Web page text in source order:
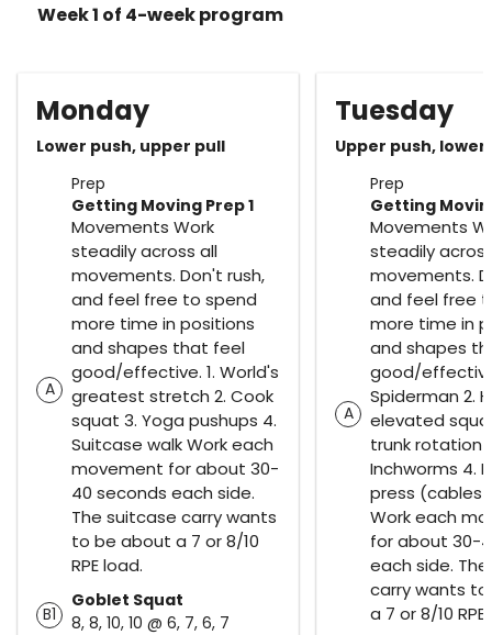
Week 1 of 4-week program
Monday
Lower push, upper pull
Prep
A
Getting Moving Prep 1
Movements Work
steadily across all
movements. Don't rush,
and feel free to spend
more time in positions
and shapes that feel
good/effective. 1. World's
greatest stretch 2. Cook
squat 3. Yoga pushups 4.
Suitcase walk Work each
movement for about 30-
40 seconds each side.
The suitcase carry wants
to be about a 7 or 8/10
RPE load.
B1
Goblet Squat
8, 8, 10, 10 @ 6, 7, 6, 7
Tuesday
Upper push, lower
Prep
A
Getting
Movements
steadily
movements.
and feel free
more time in
and shapes
good/
Spiderman 2.
elevated
trunk rotation
Inchworms 4.
press (cables
Work each
for about 30-
each side.
carry wants
a 7 or 8/10